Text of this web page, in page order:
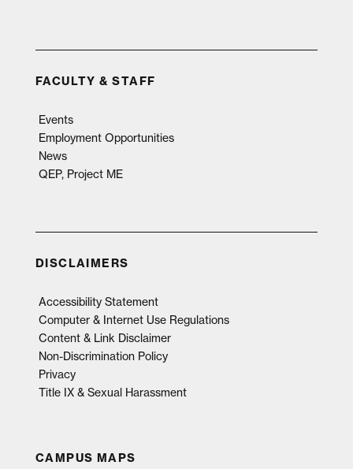
FACULTY & STAFF
Events
Employment Opportunities
News
QEP, Project ME
DISCLAIMERS
Accessibility Statement
Computer & Internet Use Regulations
Content & Link Disclaimer
Non-Discrimination Policy
Privacy
Title IX & Sexual Harassment
CAMPUS MAPS